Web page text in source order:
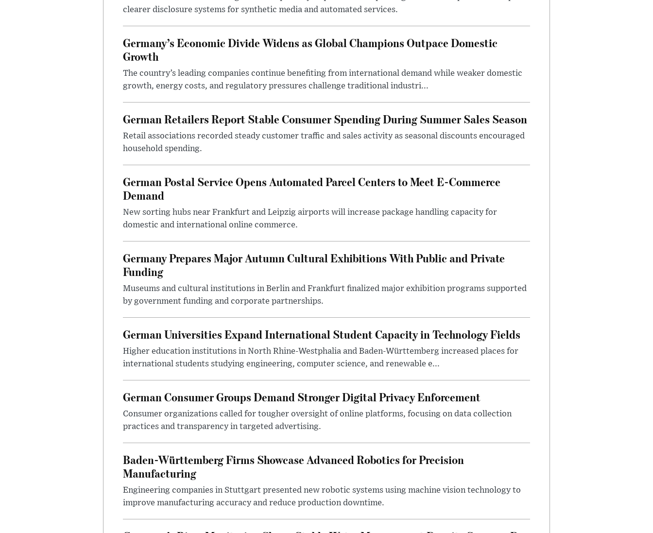
clearer disclosure systems for synthetic media and automated services.
Germany’s Economic Divide Widens as Global Champions Outpace Domestic
Growth
The country’s leading companies continue benefiting from international demand while weaker domestic
growth, energy costs, and regulatory pressures challenge traditional industri...
German Retailers Report Stable Consumer Spending During Summer Sales Season
Retail associations recorded steady customer traffic and sales activity as seasonal discounts encouraged
household spending.
German Postal Service Opens Automated Parcel Centers to Meet E-Commerce
Demand
New sorting hubs near Frankfurt and Leipzig airports will increase package handling capacity for
domestic and international online commerce.
Germany Prepares Major Autumn Cultural Exhibitions With Public and Private
Funding
Museums and cultural institutions in Berlin and Frankfurt finalized major exhibition programs supported
by government funding and corporate partnerships.
German Universities Expand International Student Capacity in Technology Fields
Higher education institutions in North Rhine-Westphalia and Baden-Württemberg increased places for
international students studying engineering, computer science, and renewable e...
German Consumer Groups Demand Stronger Digital Privacy Enforcement
Consumer organizations called for tougher oversight of online platforms, focusing on data collection
practices and transparency in targeted advertising.
Baden-Württemberg Firms Showcase Advanced Robotics for Precision
Manufacturing
Engineering companies in Stuttgart presented new robotic systems using machine vision technology to
improve manufacturing accuracy and reduce production downtime.